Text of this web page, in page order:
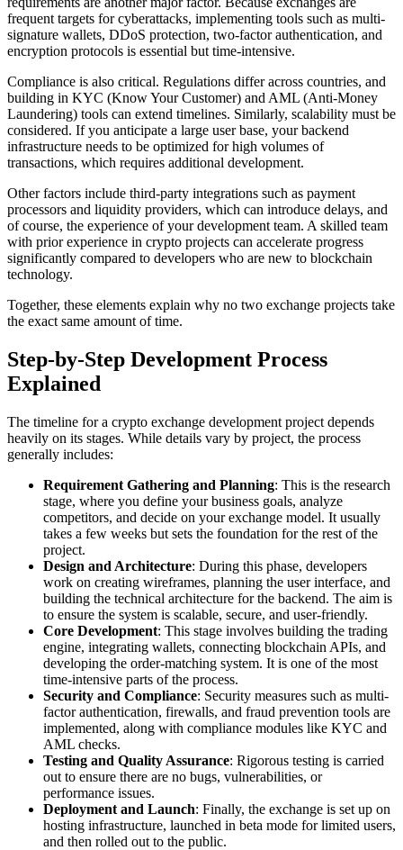
frequent targets for cyberattacks, implementing tools such as multi-
signature wallets, DDoS protection, two-factor authentication, and
encryption protocols is essential but time-intensive.
Compliance is also critical. Regulations differ across countries, and
building in KYC (Know Your Customer) and AML (Anti-Money
Laundering) tools can extend timelines. Similarly, scalability must be
considered. If you anticipate a large user base, your backend
infrastructure needs to be optimized for high volumes of
transactions, which requires additional development.
Other factors include third-party integrations such as payment
processors and liquidity providers, which can introduce delays, and
of course, the experience of your development team. A skilled team
with prior experience in crypto projects can accelerate progress
significantly compared to developers who are new to blockchain
technology.
Together, these elements explain why no two exchange projects take
the exact same amount of time.
Step-by-Step Development Process
Explained
The timeline for a crypto exchange development project depends
heavily on its stages. While details vary by project, the process
generally includes:
Requirement Gathering and Planning: This is the research
stage, where you define your business goals, analyze
competitors, and decide on your exchange model. It usually
takes a few weeks but sets the foundation for the rest of the
project.
Design and Architecture: During this phase, developers
work on creating wireframes, planning the user interface, and
building the technical architecture for the backend. The aim is
to ensure the system is scalable, secure, and user-friendly.
Core Development: This stage involves building the trading
engine, integrating wallets, connecting blockchain APIs, and
developing the order-matching system. It is one of the most
time-intensive parts of the process.
Security and Compliance: Security measures such as multi-
factor authentication, firewalls, and fraud prevention tools are
implemented, along with compliance modules like KYC and
AML checks.
Testing and Quality Assurance: Rigorous testing is carried
out to ensure there are no bugs, vulnerabilities, or
performance issues.
Deployment and Launch: Finally, the exchange is set up on
hosting infrastructure, launched in beta mode for limited users,
and then rolled out to the public.